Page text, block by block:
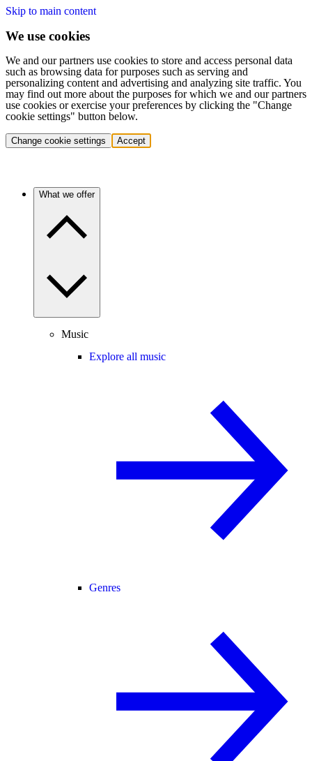
Skip to main content
We use cookies
We and our partners use cookies to store and access personal data
such as browsing data for purposes such as serving and
personalizing content and advertising and analyzing site traffic. You
may find out more about the purposes for which we and our partners
use cookies or exercise your preferences by clicking the "Change
cookie settings" button below.
Change cookie settings Accept
What we offer
Music
Explore all music
Genres